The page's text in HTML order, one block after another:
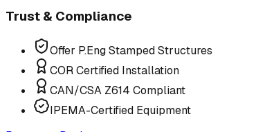
Trust & Compliance
Offer P.Eng Stamped Structures
COR Certified Installation
CAN/CSA Z614 Compliant
IPEMA-Certified Equipment